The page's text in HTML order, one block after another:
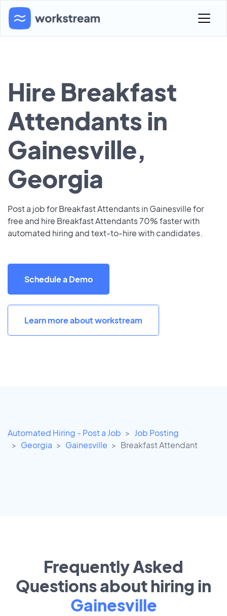
Hire Breakfast
Attendants in
Gainesville,
Georgia
Post a job for Breakfast Attendants in Gainesville for
free and hire Breakfast Attendants 70% faster with
automated hiring and text-to-hire with candidates.
Schedule a Demo
Learn more about workstream
Automated Hiring - Post a Job
Job Posting
Georgia
Gainesville Breakfast Attendant
Frequently Asked
Questions about hiring in
Gainesville